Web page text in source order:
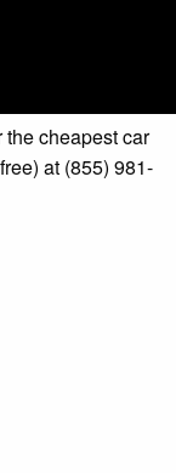
the cheapest car
at (855) 981-